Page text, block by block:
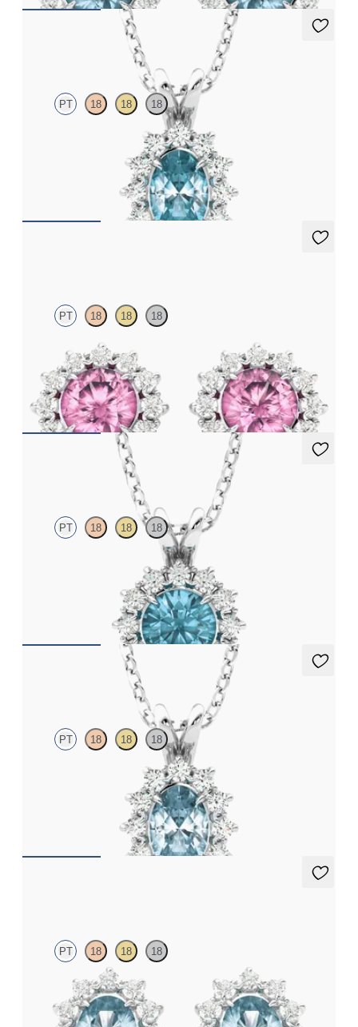
PT 18 18 18
Oval topaz necklace with a lab grown diamond halo set in
PT 18 18 18
Lab grown diamond halo with centre round tourmaline in
platinum earrings
FROMCA$1,925
PT 18 18 18
Round topaz necklace with a lab grown diamond halo set in
PT 18 18 18
Oval aquamarine necklace with a lab grown diamond halo set in
PT 18 18 18
Lab grown diamond halo with centre oval aquamarine in
platinum earrings